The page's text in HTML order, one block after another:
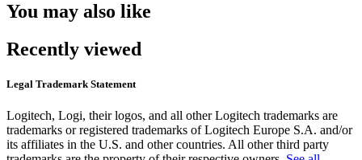
You may also like
Recently viewed
Legal Trademark Statement
Logitech, Logi, their logos, and all other Logitech trademarks are
trademarks or registered trademarks of Logitech Europe S.A. and/or
its affiliates in the U.S. and other countries. All other third party